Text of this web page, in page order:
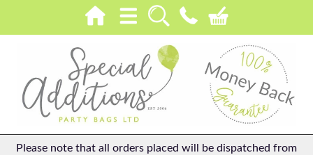
Please note that all orders placed will be dispatched from